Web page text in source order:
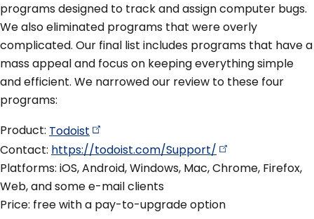
programs designed to track and assign computer bugs.
We also eliminated programs that were overly
complicated. Our final list includes programs that have a
mass appeal and focus on keeping everything simple
and efficient. We narrowed our review to these four
programs:
Product: Todoist
Contact: https://todoist.com/Support/
Platforms: iOS, Android, Windows, Mac, Chrome, Firefox,
Web, and some e-mail clients
Price: free with a pay-to-upgrade option